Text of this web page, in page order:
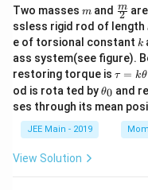
Two masses m
m and \fra
c
{m}
{2}
2
m
ssless rigid rod of length
e of torsional constant k
k
ass system(see figure).
restoring torque is \t
u
=
\t
τ = kθ
od is rota ted by\t
et
θ0 and
ses through its mean
JEE Main - 2019
View Solution